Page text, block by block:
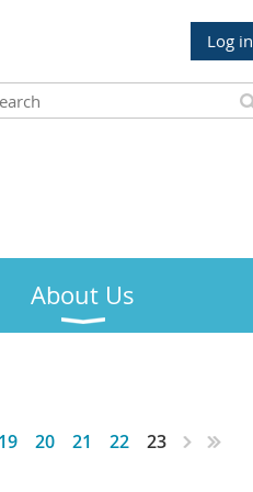
Log in
About Us
19 20 21 22 23